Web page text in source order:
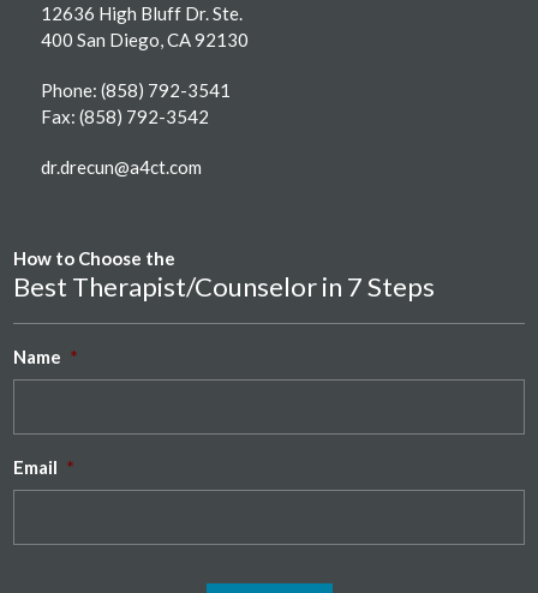
12636 High Bluff Dr. Ste.
400 San Diego, CA 92130
Phone:(858) 792-3541
Fax: (858) 792-3542
dr.drecun@a4ct.com
How to Choose the
Best Therapist/Counselor in 7 Steps
Name *
Email *